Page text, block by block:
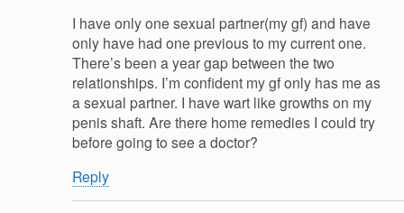
I have only one sexual partner(my gf) and have
only have had one previous to my current one.
There’s been a year gap between the two
relationships. I’m confident my gf only has me as
a sexual partner. I have wart like growths on my
penis shaft. Are there home remedies I could try
before going to see a doctor?
Reply